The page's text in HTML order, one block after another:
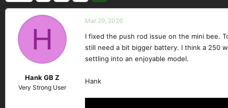
d
t
t
d
t
e
H
Hank GB Z
Very Strong User
Mar 29, 2026
I fixed the push rod issue on the mini bee.
still need a bit bigger battery. I think a 250
settling into an enjoyable model.
Hank